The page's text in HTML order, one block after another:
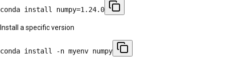
conda install numpy=1.24.0
Install a specific version
conda install -n myenv numpy